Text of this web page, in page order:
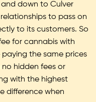
down to Culver
to pass on
to its customers. So
for cannabis with
the same prices
hidden fees or
with the highest
difference when